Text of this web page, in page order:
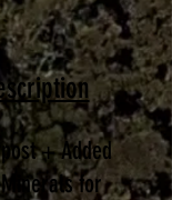
+ Added
for